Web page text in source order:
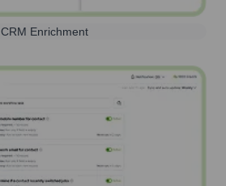
CRM Enrichment